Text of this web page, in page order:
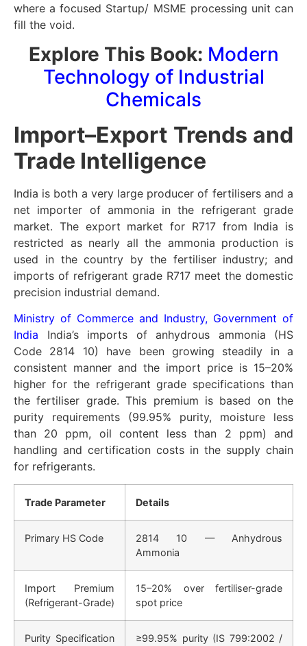
where a focused Startup/ MSME processing unit can
fill the void.
Explore This Book: Modern
Technology of Industrial
Chemicals
Import–Export Trends and
Trade Intelligence
India is both a very large producer of fertilisers and a
net importer of ammonia in the refrigerant grade
market. The export market for R717 from India is
restricted as nearly all the ammonia production is
used in the country by the fertiliser industry; and
imports of refrigerant grade R717 meet the domestic
precision industrial demand.
Ministry of Commerce and Industry, Government of
India India’s imports of anhydrous ammonia (HS
Code 2814 10) have been growing steadily in a
consistent manner and the import price is 15–20%
higher for the refrigerant grade specifications than
the fertiliser grade. This premium is based on the
purity requirements (99.95% purity, moisture less
than 20 ppm, oil content less than 2 ppm) and
handling and certification costs in the supply chain
for refrigerants.
Trade Parameter Details
Primary HS Code
2814 10 — Anhydrous
Ammonia
Import Premium
(Refrigerant-Grade)
15–20% over fertiliser-grade
spot price
Purity Specification
≥99.95% purity (IS 799:2002 /